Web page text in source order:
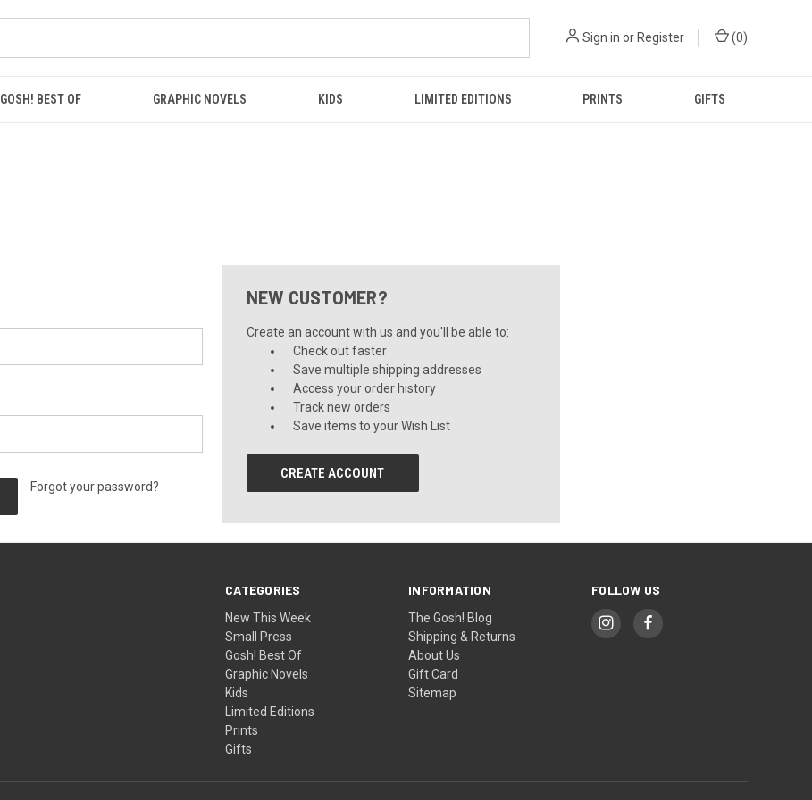
Sign in or Register (0)
GOSH! BEST OF GRAPHIC NOVELS KIDS LIMITED EDITIONS PRINTS GIFTS
Forgot your password?
NEW CUSTOMER?
Create an account with us and you'll be able to:
Check out faster
Save multiple shipping addresses
Access your order history
Track new orders
Save items to your Wish List
CREATE ACCOUNT
CATEGORIES
New This Week
Small Press
Gosh! Best Of
Graphic Novels
Kids
Limited Editions
Prints
Gifts
INFORMATION
The Gosh! Blog
Shipping & Returns
About Us
Gift Card
Sitemap
FOLLOW US